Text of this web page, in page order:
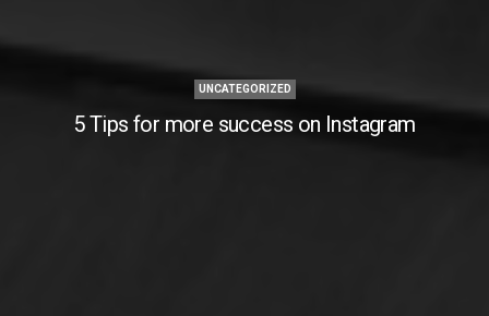
UNCATEGORIZED
5 Tips for more success on Instagram